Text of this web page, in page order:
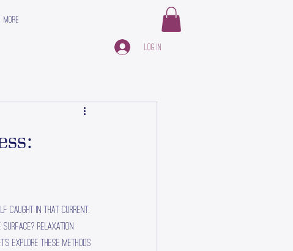
More
Log In
caught in that current,
Relaxation
explore these methods